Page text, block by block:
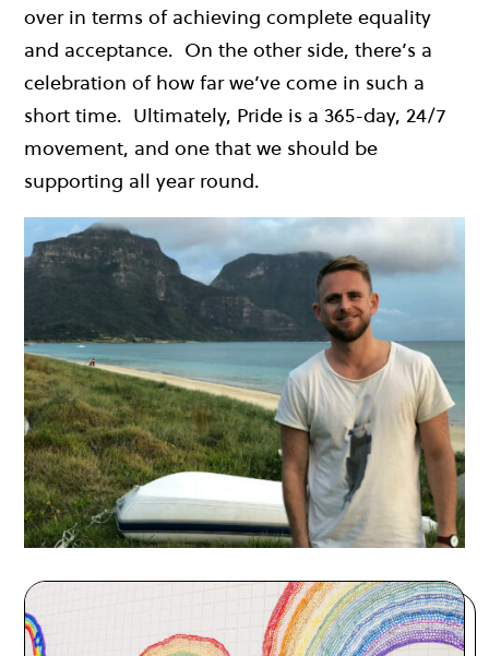
over in terms of achieving complete equality
and acceptance. On the other side, there’s a
celebration of how far we’ve come in such a
short time. Ultimately, Pride is a 365-day, 24/7
movement, and one that we should be
supporting all year round.